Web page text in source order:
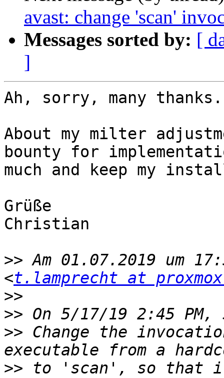
avast: change 'scan'
Messages sorted by: [
]
Ah, sorry, many thanks.
About my milter
bounty for
much and keep my
Grüße
Christian
>> Am 01.07.2019 um
<t.lamprecht at
>>
>>
>> Change the
>> to 'scan', so that it